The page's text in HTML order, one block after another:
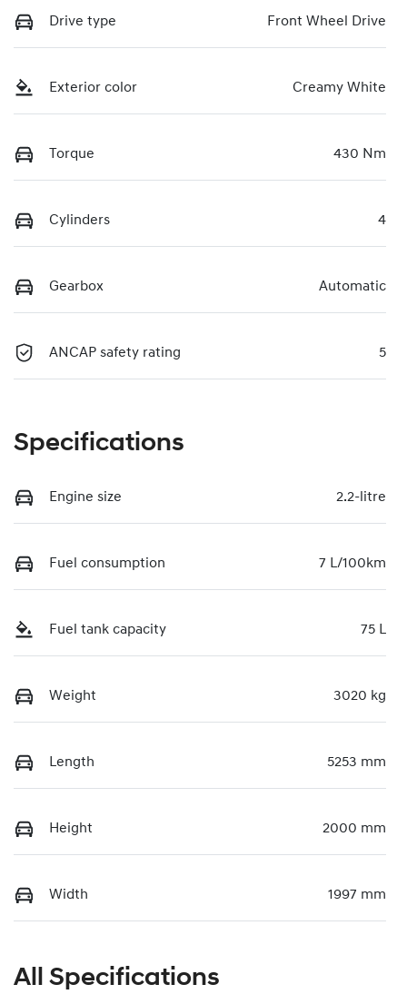
Drive type Front Wheel Drive
Exterior color Creamy White
Torque 430 Nm
Cylinders 4
Gearbox Automatic
ANCAP safety rating 5
Specifications
Engine size 2.2-litre
Fuel consumption 7 L/100km
Fuel tank capacity 75 L
Weight 3020 kg
Length 5253 mm
Height 2000 mm
Width 1997 mm
All Specifications